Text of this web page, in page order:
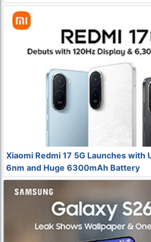
Xiaomi Redmi 17 5G Launches with
6nm and Huge 6300mAh Battery